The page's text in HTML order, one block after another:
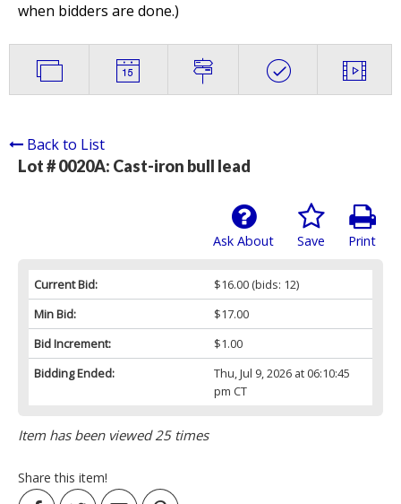
when bidders are done.)
Back to List
Lot # 0020A: Cast-iron bull lead
Print
Save
Ask About
Current Bid: $16.00(bids: 12)
Min Bid:
$17.00
Bid Increment:
$1.00
Bidding Ended:
Thu, Jul 9, 2026 at 06:10:45
pm CT
Item has been viewed 25 times
Share this item!